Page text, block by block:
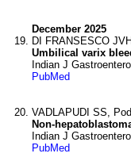
December 2025
DI FRANSESCO
Umbilical varix
Indian J
PubMed
VADLAPUDI SS,
Non-
Indian J
PubMed